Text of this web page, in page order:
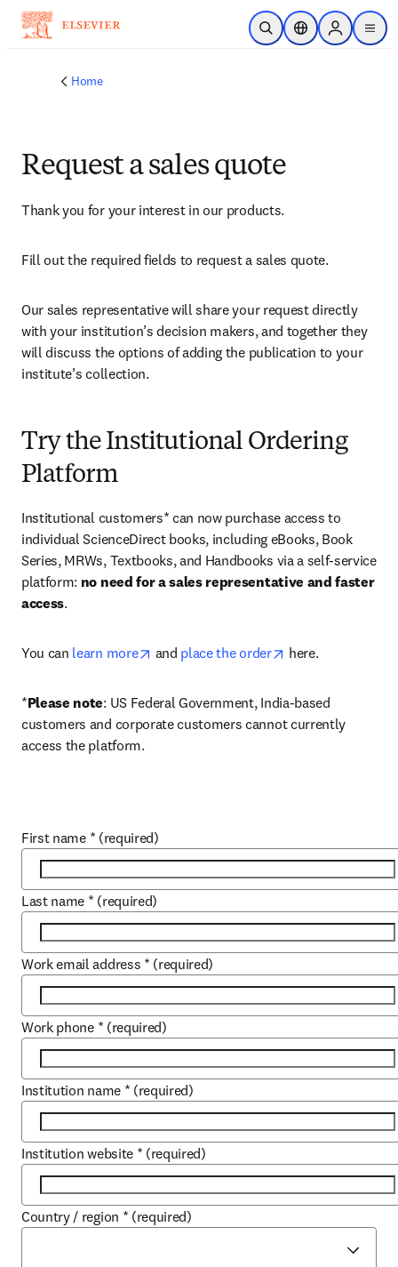
Skip to main content
Open SearchLocation Selector
Sign in to
menu
Home
Request a sales quote
Thank you for your interest in our products.
Fill out the required fields to request a sales quote.
Our sales representative will share your request directly
with your institution’s decision makers, and together they
will discuss the options of adding the publication to your
institute’s collection.
Try the Institutional Ordering
Platform
Institutional customers* can now purchase access to
individual ScienceDirect books, including eBooks, Book
Series, MRWs, Textbooks, and Handbooks via a self-service
platform: no need for a sales representative and faster
access.
You can learn more opens in new tab/window
and place the order opens in new tab/
here.
*Please note: US Federal Government, India-based
customers and corporate customers cannot currently
access the platform.
First name * (required)
Last name * (required)
Work email address * (required)
Work phone * (required)
Institution name * (required)
Institution website * (required)
Country / region * (required)